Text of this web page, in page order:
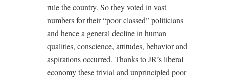
rule the country. So they voted in vast
numbers for their “poor classed” politicians
and hence a general decline in human
qualities, conscience, attitudes, behavior and
aspirations occurred. Thanks to JR’s liberal
economy these trivial and unprincipled poor